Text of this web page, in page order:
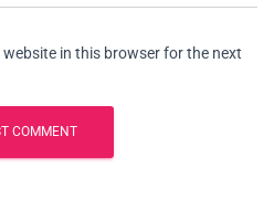
website in this browser for the next